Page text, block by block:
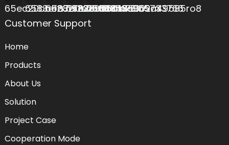
Customer Support
Home
Products
About Us
Solution
Project Case
Cooperation Mode